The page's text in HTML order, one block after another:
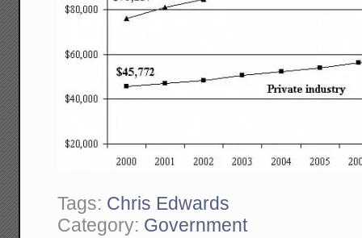
Tags: Chris Edwards
Category: Government